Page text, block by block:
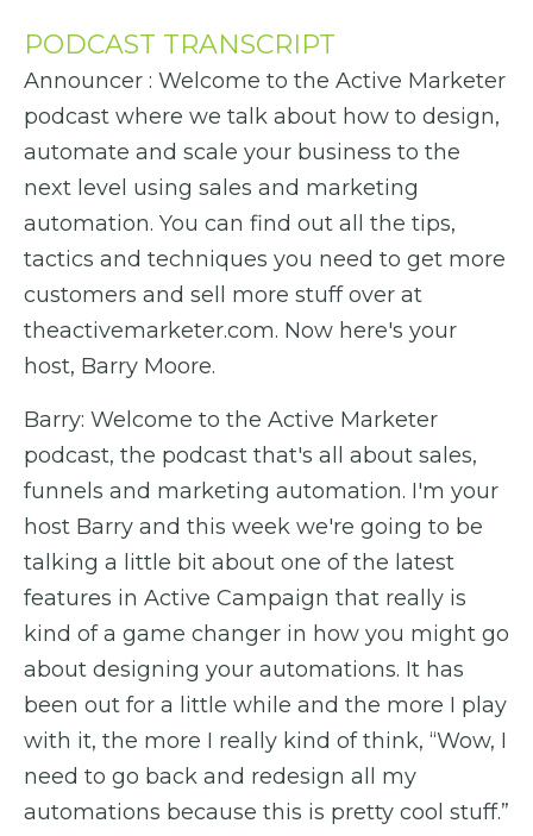
PODCAST TRANSCRIPT
Announcer : Welcome to the Active Marketer
podcast where we talk about how to design,
automate and scale your business to the
next level using sales and marketing
automation. You can find out all the tips,
tactics and techniques you need to get more
customers and sell more stuff over at
theactivemarketer.com. Now here's your
host, Barry Moore.
Barry: Welcome to the Active Marketer
podcast, the podcast that's all about sales,
funnels and marketing automation. I'm your
host Barry and this week we're going to be
talking a little bit about one of the latest
features in Active Campaign that really is
kind of a game changer in how you might go
about designing your automations. It has
been out for a little while and the more I play
with it, the more I really kind of think, “Wow, I
need to go back and redesign all my
automations because this is pretty cool stuff.”